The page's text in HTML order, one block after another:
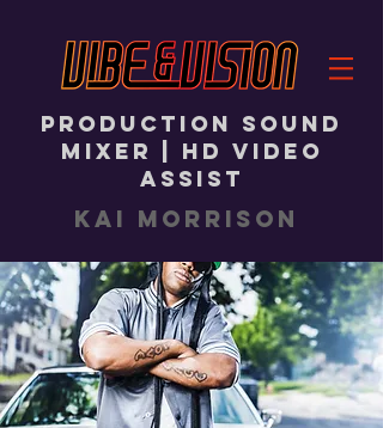
PRODUCTION SOUND
MIXER | HD VIDEO
ASSIST
KAI MORRISON